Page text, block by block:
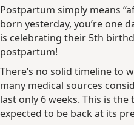
Postpartum simply means
born yesterday, you’re one
is celebrating their 5th
postpartum!
There’s no solid timeline to
many medical sources
last only 6 weeks. This is
expected to be back at its